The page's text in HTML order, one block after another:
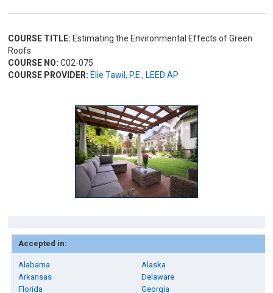
COURSE TITLE: Estimating the Environmental Effects of Green
Roofs
COURSE NO: C02-075
COURSE PROVIDER: Elie Tawil, P.E., LEED AP
Accepted in:
Alabama
Alaska
Arkansas
Delaware
Florida
Georgia